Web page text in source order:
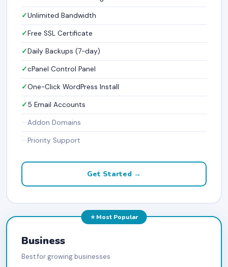
Unlimited Bandwidth
Free SSL Certificate
Daily Backups (7-day)
cPanel Control Panel
One-Click WordPress Install
5 Email Accounts
Addon Domains
Priority Support
Get Started →
⭐ Most Popular
Business
Best for growing businesses